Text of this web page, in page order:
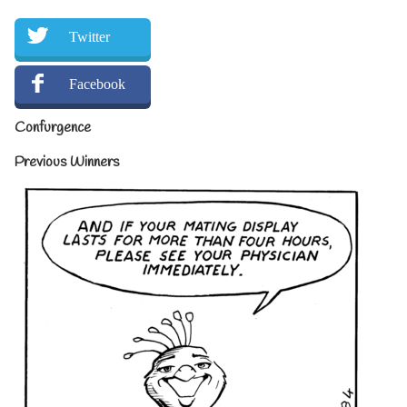
Twitter
Facebook
Confurgence
Previous Winners